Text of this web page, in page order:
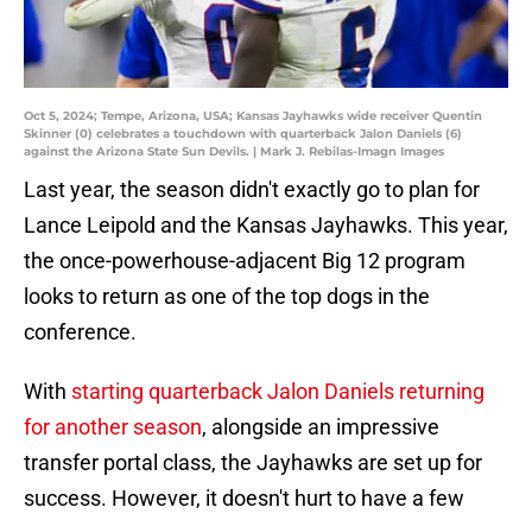
Oct 5, 2024; Tempe, Arizona, USA; Kansas Jayhawks wide receiver Quentin
Skinner (0) celebrates a touchdown with quarterback Jalon Daniels (6)
against the Arizona State Sun Devils. | Mark J. Rebilas-Imagn Images
Last year, the season didn't exactly go to plan for
Lance Leipold and the Kansas Jayhawks. This year,
the once-powerhouse-adjacent Big 12 program
looks to return as one of the top dogs in the
conference.
With starting quarterback Jalon Daniels returning
for another season, alongside an impressive
transfer portal class, the Jayhawks are set up for
success. However, it doesn't hurt to have a few